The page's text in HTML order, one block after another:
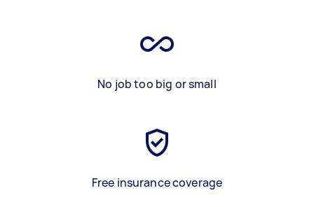
No job too big or small
Free insurance coverage